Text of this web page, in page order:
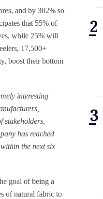
and by 302% so
that 55% of
while 25% will
17,500+
boost their bottom
interesting
stakeholders,
has reached
the next six
goal of being a
of natural fabric to